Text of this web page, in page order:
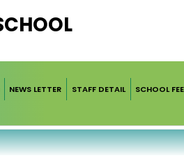
NEWS LETTER STAFF DETAIL SCHOOL